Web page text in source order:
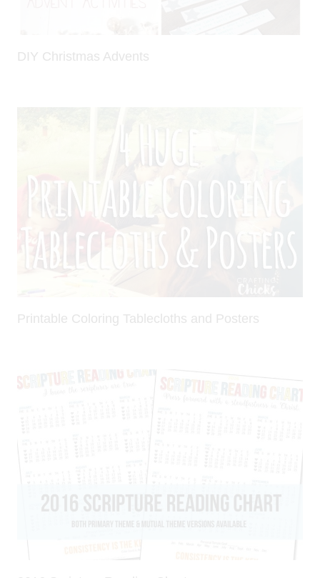
DIY Christmas Advents
Printable Coloring Tablecloths and Posters